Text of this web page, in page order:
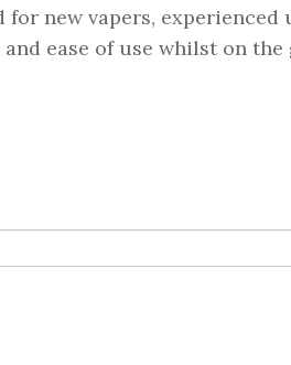
new vapers, experienced
ease of use whilst on the